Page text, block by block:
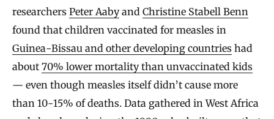
researchers Peter Aabyand Christine Stabell Benn
found that children vaccinated for measles in
Guinea-Bissau and other developing countries had
about 70% lower mortality than unvaccinated kids
— even though measles itself didn’t cause more
than 10-15% of deaths. Data gathered in West Africa